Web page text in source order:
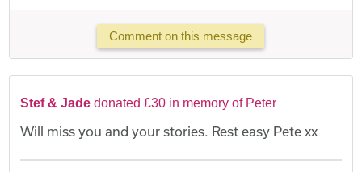
Comment on this message
Stef & Jadedonated £30 in memory of Peter
Will miss you and your stories. Rest easy Pete xx